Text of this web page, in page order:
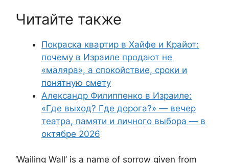
Читайте также
Покраска квартир в Хайфе и Крайот:
почему в Израиле продают не
«маляра», а спокойствие, сроки и
понятную смету
Александр Филиппенко в Израиле:
«Где выход? Где дорога?» — вечер
театра, памяти и личного выбора — в
октябре 2026
‘Wailing Wall’ is a name of sorrow given from